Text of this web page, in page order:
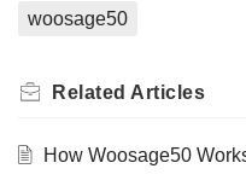
woosage50
Related Articles
How Woosage50